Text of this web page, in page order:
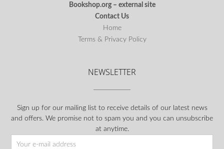
Bookshop.org – external site
Contact Us
Home
Terms & Privacy Policy
NEWSLETTER
Sign up for our mailing list to receive details of our latest news
and offers. We promise not to spam you and you can unsubscribe
at anytime.